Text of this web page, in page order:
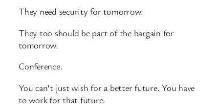
They need security for tomorrow.
They too should be part of the bargain for
tomorrow.
Conference.
You can’t just wish for a better future. You have
to work for that future.